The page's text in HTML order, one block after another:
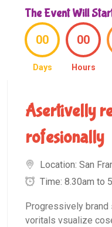
The Event Will
00
Days
00
Hours
Asertivelly
rofesionally
Location: San
Time: 8.30am to
Progressively
voritals vsualize